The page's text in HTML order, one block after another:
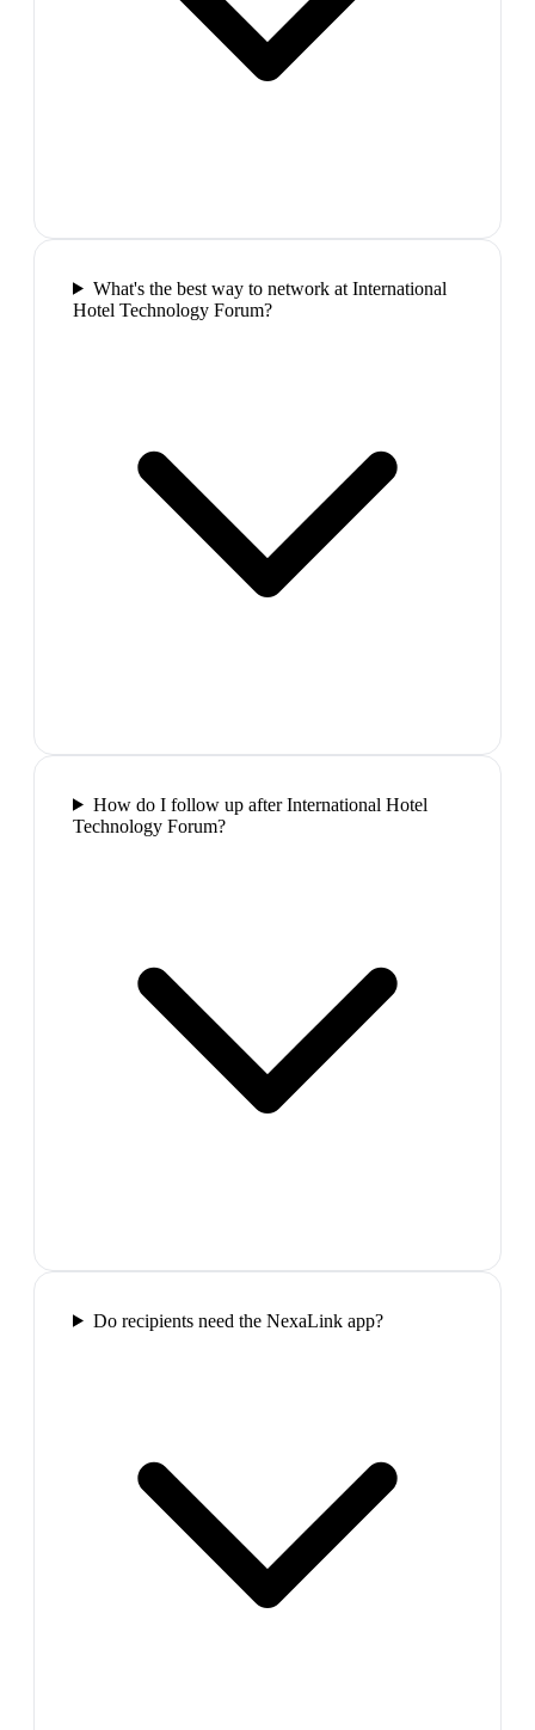
What's the best way to network at International
Hotel Technology Forum?
How do I follow up after International Hotel
Technology Forum?
Do recipients need the NexaLink app?